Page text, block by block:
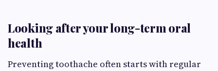
Looking after your long-term oral
health
Preventing toothache often starts with regular